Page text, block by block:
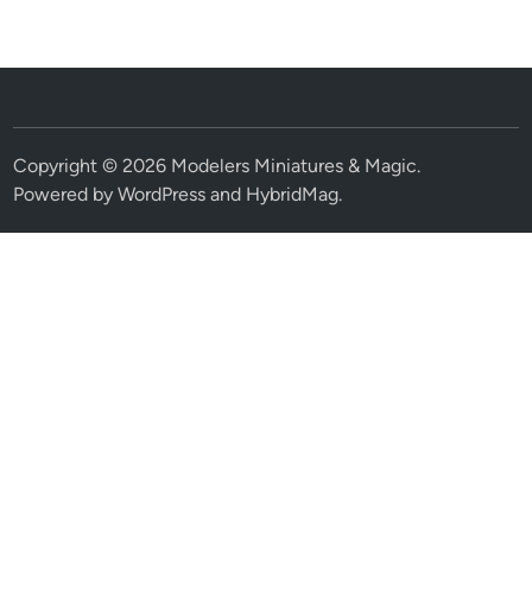
Copyright © 2026 Modelers Miniatures & Magic.
Powered byWordPress and HybridMag.